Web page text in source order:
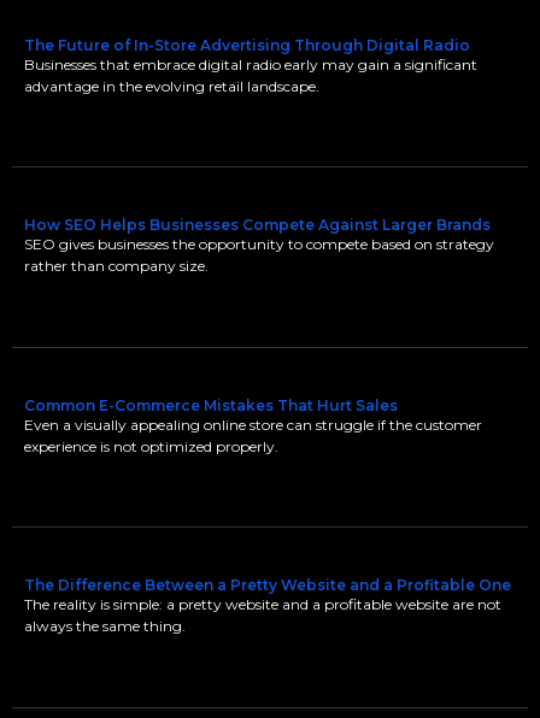
The Future of In-Store Advertising Through Digital Radio
Businesses that embrace digital radio early may gain a significant
advantage in the evolving retail landscape.
How SEO Helps Businesses Compete Against Larger Brands
SEO gives businesses the opportunity to compete based on strategy
rather than company size.
Common E-Commerce Mistakes That Hurt Sales
Even a visually appealing online store can struggle if the customer
experience is not optimized properly.
The Difference Between a Pretty Website and a Profitable One
The reality is simple: a pretty website and a profitable website are not
always the same thing.